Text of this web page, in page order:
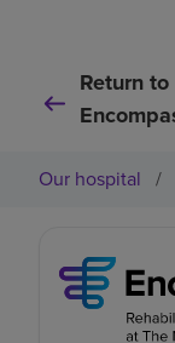
Return to
Our hospital /